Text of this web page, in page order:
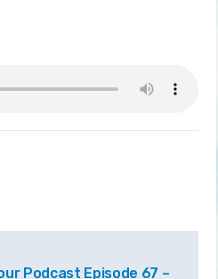
Podcast Episode 67 –